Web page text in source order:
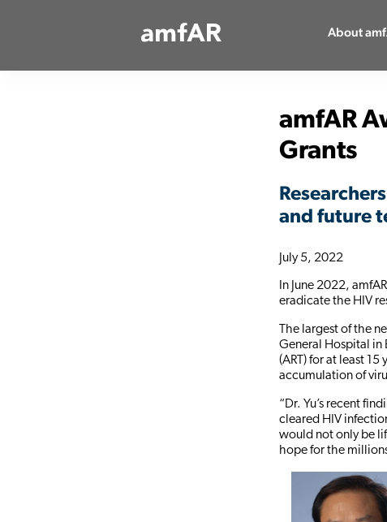
Main
Logo
About
amfAR
Grants
and future
July 5, 2022
In June 2022,
eradicate the HIV
The largest of the
General Hospital in
(ART) for at least
accumulation of
“Dr. Yu’s recent
cleared HIV
would not only be
hope for the